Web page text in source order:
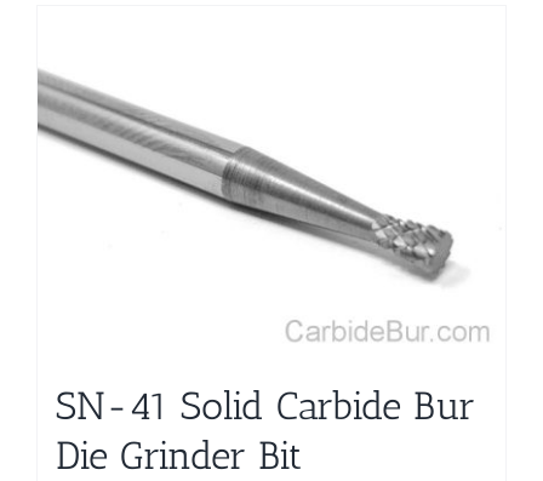
SN-41 Solid Carbide Bur
Die Grinder Bit